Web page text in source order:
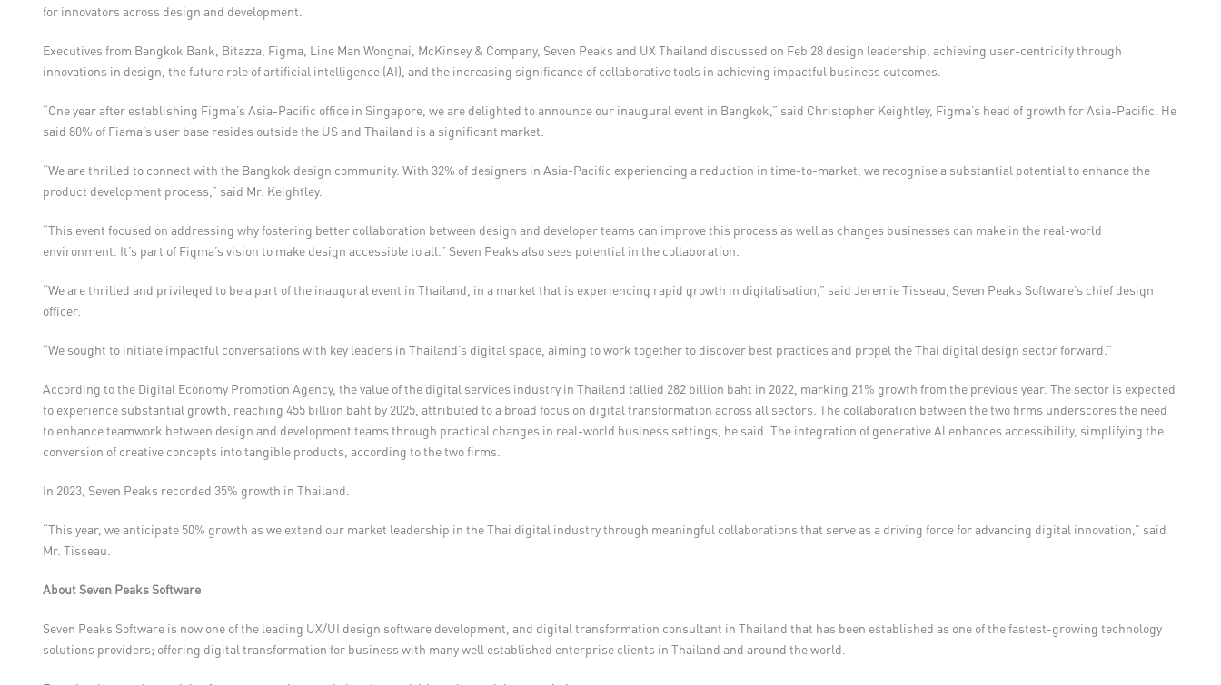
for innovators across design and development.
Executives from Bangkok Bank, Bitazza, Figma, Line Man Wongnai, McKinsey & Company, Seven Peaks and UX Thailand discussed on Feb 28 design leadership, achieving user-centricity through
innovations in design, the future role of artificial intelligence (AI), and the increasing significance of collaborative tools in achieving impactful business outcomes.
“One year after establishing Figma’s Asia-Pacific office in Singapore, we are delighted to announce our inaugural event in Bangkok,” said Christopher Keightley, Figma’s head of growth for Asia-Pacific. He
said 80% of Fiama’s user base resides outside the US and Thailand is a significant market.
“We are thrilled to connect with the Bangkok design community. With 32% of designers in Asia-Pacific experiencing a reduction in time-to-market, we recognise a substantial potential to enhance the
product development process,” said Mr. Keightley.
“This event focused on addressing why fostering better collaboration between design and developer teams can improve this process as well as changes businesses can make in the real-world
environment. It’s part of Figma’s vision to make design accessible to all.” Seven Peaks also sees potential in the collaboration.
“We are thrilled and privileged to be a part of the inaugural event in Thailand, in a market that is experiencing rapid growth in digitalisation,” said Jeremie Tisseau, Seven Peaks Software’s chief design
officer.
“We sought to initiate impactful conversations with key leaders in Thailand’s digital space, aiming to work together to discover best practices and propel the Thai digital design sector forward.”
According to the Digital Economy Promotion Agency, the value of the digital services industry in Thailand tallied 282 billion baht in 2022, marking 21% growth from the previous year. The sector is expected
to experience substantial growth, reaching 455 billion baht by 2025, attributed to a broad focus on digital transformation across all sectors. The collaboration between the two firms underscores the need
to enhance teamwork between design and development teams through practical changes in real-world business settings, he said. The integration of generative Al enhances accessibility, simplifying the
conversion of creative concepts into tangible products, according to the two firms.
In 2023, Seven Peaks recorded 35% growth in Thailand.
“This year, we anticipate 50% growth as we extend our market leadership in the Thai digital industry through meaningful collaborations that serve as a driving force for advancing digital innovation,” said
Mr. Tisseau.
About Seven Peaks Software
Seven Peaks Software is now one of the leading UX/UI design software development, and digital transformation consultant in Thailand that has been established as one of the fastest-growing technology
solutions providers; offering digital transformation for business with many well established enterprise clients in Thailand and around the world.